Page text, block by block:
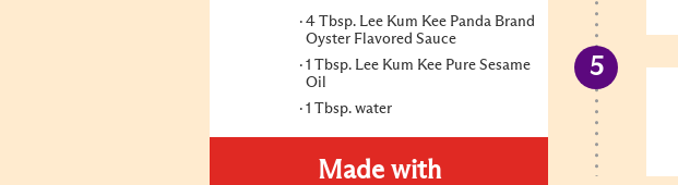
4 Tbsp. Lee Kum Kee Panda Brand
Oyster Flavored Sauce
1 Tbsp. Lee Kum Kee Pure Sesame
Oil
1 Tbsp. water
Made with